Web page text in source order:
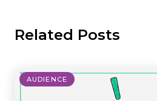
Related Posts
AUDIENCE